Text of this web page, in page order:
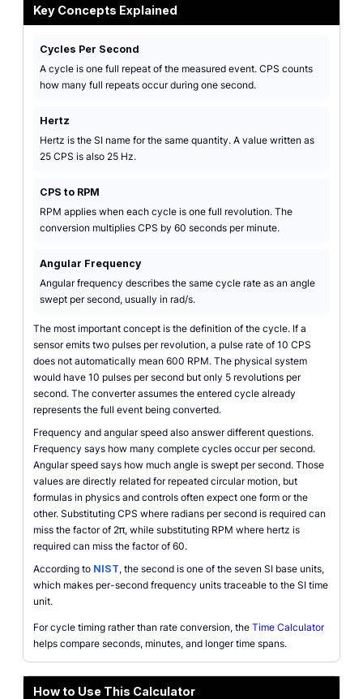
Key Concepts Explained
Cycles Per Second
A cycle is one full repeat of the measured event. CPS counts
how many full repeats occur during one second.
Hertz
Hertz is the SI name for the same quantity. A value written as
25 CPS is also 25 Hz.
CPS to RPM
RPM applies when each cycle is one full revolution. The
conversion multiplies CPS by 60 seconds per minute.
Angular Frequency
Angular frequency describes the same cycle rate as an angle
swept per second, usually in rad/s.
The most important concept is the definition of the cycle. If a
sensor emits two pulses per revolution, a pulse rate of 10 CPS
does not automatically mean 600 RPM. The physical system
would have 10 pulses per second but only 5 revolutions per
second. The converter assumes the entered cycle already
represents the full event being converted.
Frequency and angular speed also answer different questions.
Frequency says how many complete cycles occur per second.
Angular speed says how much angle is swept per second. Those
values are directly related for repeated circular motion, but
formulas in physics and controls often expect one form or the
other. Substituting CPS where radians per second is required can
miss the factor of 2π, while substituting RPM where hertz is
required can miss the factor of 60.
According to NIST, the second is one of the seven SI base units,
which makes per-second frequency units traceable to the SI time
unit.
For cycle timing rather than rate conversion, the Time Calculator
helps compare seconds, minutes, and longer time spans.
How to Use This Calculator